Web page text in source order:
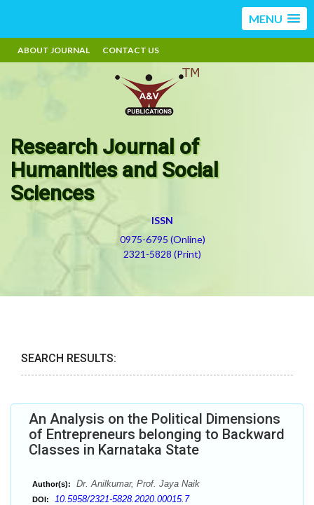
MENU
ABOUT JOURNAL CONTACT US
Research Journal of
Humanities and Social
Sciences
ISSN
0975-6795 (Online)
2321-5828 (Print)
SEARCH RESULTS:
An Analysis on the Political Dimensions
of Entrepreneurs belonging to Backward
Classes in Karnataka State
Author(s): Dr. Anilkumar, Prof. Jaya Naik
DOI: 10.5958/2321-5828.2020.00015.7